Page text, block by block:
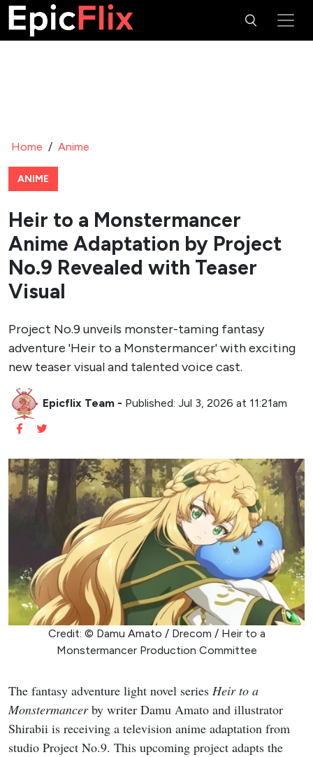
Home / Anime
ANIME
Heir to a Monstermancer
Anime Adaptation by Project
No.9 Revealed with Teaser
Visual
Project No.9 unveils monster-taming fantasy
adventure 'Heir to a Monstermancer' with exciting
new teaser visual and talented voice cast.
Epicflix Team - Published: Jul 3, 2026 at 11:21am
Credit: © Damu Amato / Drecom / Heir to a
Monstermancer Production Committee
The fantasy adventure light novel series Heir to a
Monstermancerby writer Damu Amato and illustrator
Shirabii is receiving a television anime adaptation from
studio Project No.9. This upcoming project adapts the